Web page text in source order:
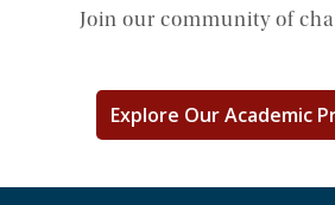
Join our community of
Explore Our Academic